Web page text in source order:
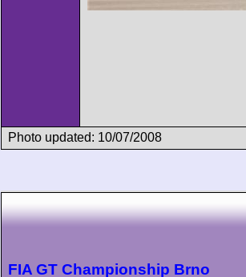
Photo updated: 10/07/2008
FIA GT Championship Brno